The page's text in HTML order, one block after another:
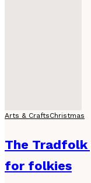
Arts & CraftsChristmas
The
for folkies